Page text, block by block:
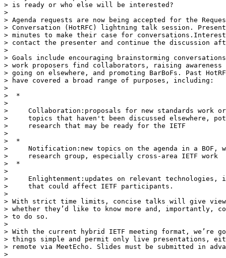
> is ready or who else will be interested?
>
> Agenda requests are now being accepted for the
> Conversation (HotRFC) lightning talk session.
> minutes to make their case for
> contact the presenter and continue the discussion
>
> Goals include encouraging brainstorming
> work proposers find collaborators, raising
> going on elsewhere, and promoting BarBoFs. Past
> have covered a broad range of purposes, including:
>
>  *
>
>     Collaboration:proposals for new standards work or
>     topics that haven't been discussed elsewhere,
>     research that may be ready for the IETF
>
>  *
>     Notification:new topics on the agenda in a BOF,
>     research group, especially cross-area IETF work
>  *
>
>     Enlightenment:updates on relevant technologies,
>     that could affect IETF participants.
>
> With strict time limits, concise talks will give
> whether they’d like to know more and, importantly,
> to do so.
>
> With the current hybrid IETF meeting format, we’re
> things simple and permit only live presentations,
> remote via MeetEcho. Slides must be submitted in
>